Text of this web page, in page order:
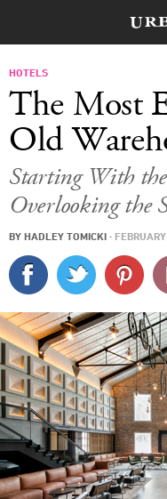
HOTELS
The Most
Old
Starting With
Overlooking the
BY HADLEY TOMICKI ·